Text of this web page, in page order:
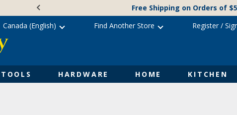
Free Shipping on Orders of
TOOLS HARDWARE HOME KITCHEN
Canada (English) Find Another Store Register/